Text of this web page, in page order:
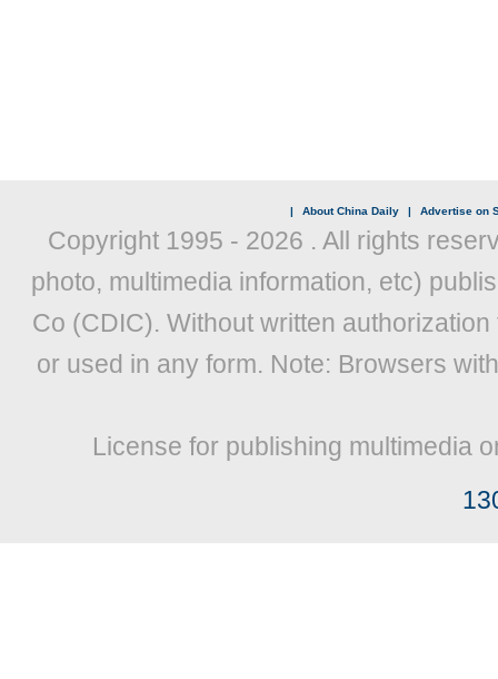
| About China Daily | Advertise on
Copyright 1995 - 2026 . All rights
photo, multimedia information, etc)
Co (CDIC). Without written
or used in any form. Note: Browsers
License for publishing multimedia